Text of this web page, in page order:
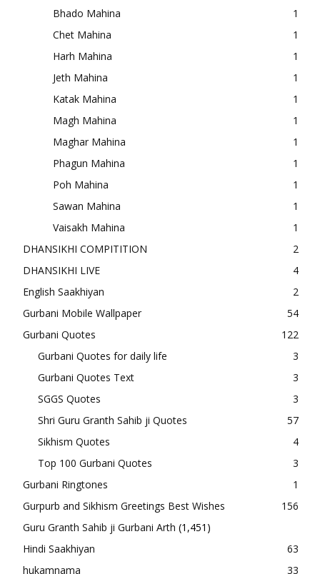
Bhado Mahina
1
Chet Mahina
1
Harh Mahina
1
Jeth Mahina
1
Katak Mahina
1
Magh Mahina
1
Maghar Mahina
1
Phagun Mahina
1
Poh Mahina
1
Sawan Mahina
1
Vaisakh Mahina
1
DHANSIKHI COMPITITION
2
DHANSIKHI LIVE
4
English Saakhiyan
2
Gurbani Mobile Wallpaper
54
Gurbani Quotes
122
Gurbani Quotes for daily life
3
Gurbani Quotes Text
3
SGGS Quotes
3
Shri Guru Granth Sahib ji Quotes
57
Sikhism Quotes
4
Top 100 Gurbani Quotes
3
Gurbani Ringtones
1
Gurpurb and Sikhism Greetings Best Wishes
156
Guru Granth Sahib ji Gurbani Arth (1,451)
Hindi Saakhiyan
63
hukamnama
33